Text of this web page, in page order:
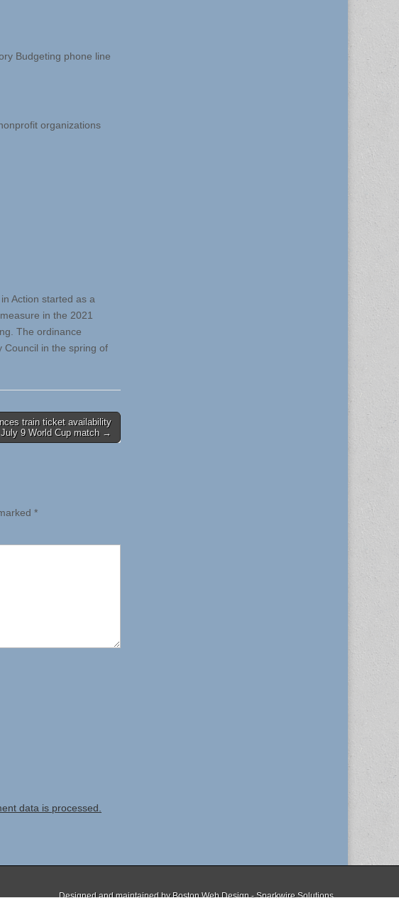
Budgeting phone line
organizations
Action started as a
in the 2021
The ordinance
Council in the spring of
train ticket availability
9 World Cup match →
*
data is processed.
Designed and maintained byBoston Web Design - Sparkwire Solutions